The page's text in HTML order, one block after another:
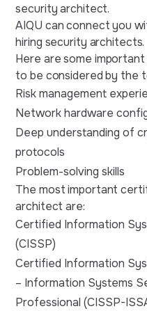
security architect.
AIQU can connect you
hiring security architects.
Here are some
to be considered by the
Risk management
Network hardware
Deep understanding of
protocols
Problem-solving skills
The most important
architect are:
Certified Information
(CISSP)
Certified Information
– Information Systems
Professional (CISSP-